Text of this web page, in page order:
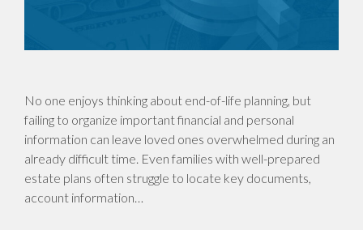
No one enjoys thinking about end-of-life planning, but
failing to organize important financial and personal
information can leave loved ones overwhelmed during an
already difficult time. Even families with well-prepared
estate plans often struggle to locate key documents,
account information…